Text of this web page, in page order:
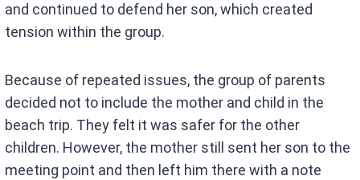
and continued to defend her son, which created
tension within the group.
Because of repeated issues, the group of parents
decided not to include the mother and child in the
beach trip. They felt it was safer for the other
children. However, the mother still sent her son to the
meeting point and then left him there with a note